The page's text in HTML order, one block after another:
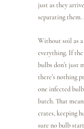
just as they
separating them.
Without soil as
everything. If
bulbs don’t just
there’s nothing
one infected
batch. That
crates, keeping
sure no bulb